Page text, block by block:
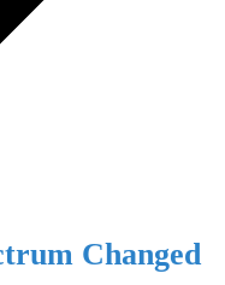
Changed